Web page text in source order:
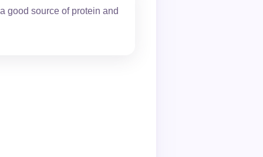
good source of protein and